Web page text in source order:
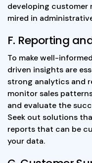
developing customer
mired in
F. Reporting
To make well-
driven insights are
strong analytics and
monitor sales
and evaluate the
Seek out solutions
reports that can be
your data.